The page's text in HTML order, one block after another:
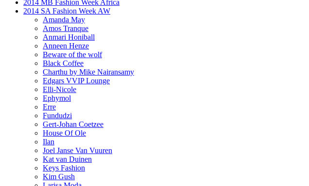
2014 MB Fashion Week Africa
2014 SA Fashion Week AW
Amanda May
Amos Tranque
Anmari Honiball
Anneen Henze
Beware of the wolf
Black Coffee
Charthu by Mike Nairansamy
Edgars VVIP Lounge
Elli-Nicole
Ephymol
Erre
Fundudzi
Gert-Johan Coetzee
House Of Ole
Ilan
Joel Janse Van Vuuren
Kat van Duinen
Keys Fashion
Kim Gush